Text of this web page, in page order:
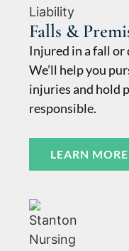
Falls &
Injured in a fall or
We’ll help you
injuries and hold
responsible.
LEARN MORE